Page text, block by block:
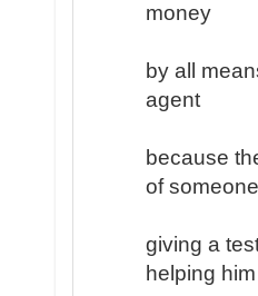
money
by all
agent
because
of someone
giving a
helping